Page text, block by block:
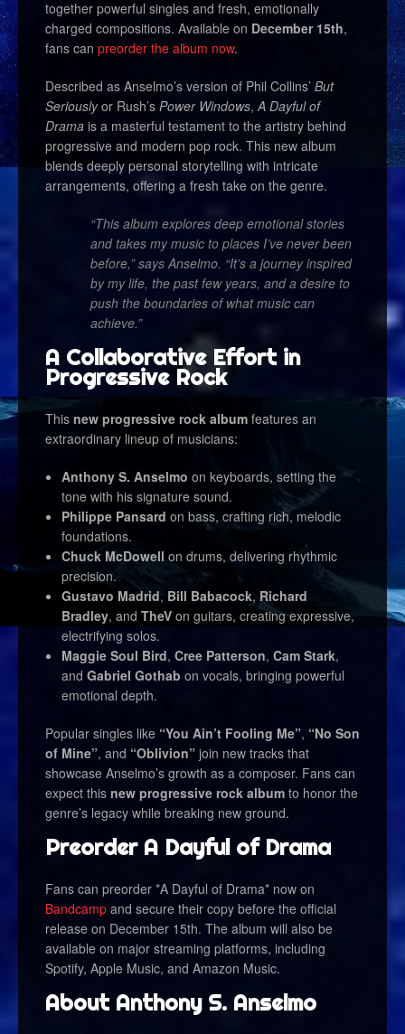
together powerful singles and fresh, emotionally
charged compositions. Available on December 15th,
fans can preorder the album now.
Described as Anselmo’s version of Phil Collins’ But
Seriouslyor Rush’s Power Windows,A Dayful of
Drama is a masterful testament to the artistry behind
progressive and modern pop rock. This new album
blends deeply personal storytelling with intricate
arrangements, offering a fresh take on the genre.
“This album explores deep emotional stories
and takes my music to places I’ve never been
before,” says Anselmo. “It’s a journey inspired
by my life, the past few years, and a desire to
push the boundaries of what music can
achieve.”
A Collaborative Effort in
Progressive Rock
This new progressive rock album features an
extraordinary lineup of musicians:
Anthony S. Anselmo on keyboards, setting the
tone with his signature sound.
Philippe Pansard on bass, crafting rich, melodic
foundations.
Chuck McDowellon drums, delivering rhythmic
precision.
Gustavo Madrid, Bill Babacock,Richard
Bradley, and TheV on guitars, creating expressive,
electrifying solos.
Maggie Soul Bird, Cree Patterson, Cam Stark,
and Gabriel Gothab on vocals, bringing powerful
emotional depth.
Popular singles like “You Ain’t Fooling Me”, “No Son
of Mine”, and “Oblivion” join new tracks that
showcase Anselmo’s growth as a composer. Fans can
expect this new progressive rock album to honor the
genre’s legacy while breaking new ground.
Preorder A Dayful of Drama
Fans can preorder *A Dayful of Drama* now on
Bandcamp and secure their copy before the official
release on December 15th. The album will also be
available on major streaming platforms, including
Spotify, Apple Music, and Amazon Music.
About Anthony S. Anselmo